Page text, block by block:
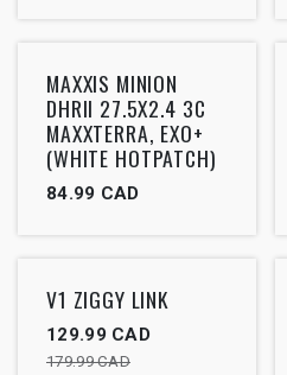
Outlet
MAXXIS MINION
DHRII 27.5X2.4 3C
MAXXTERRA, EXO+
(WHITE HOTPATCH)
84.99 CAD
Outlet
V1 ZIGGY LINK
129.99 CAD
179.99CAD